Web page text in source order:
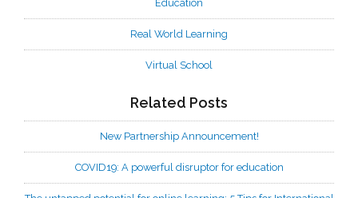
Education
Real World Learning
Virtual School
Related Posts
New Partnership Announcement!
COVID19: A powerful disruptor for education